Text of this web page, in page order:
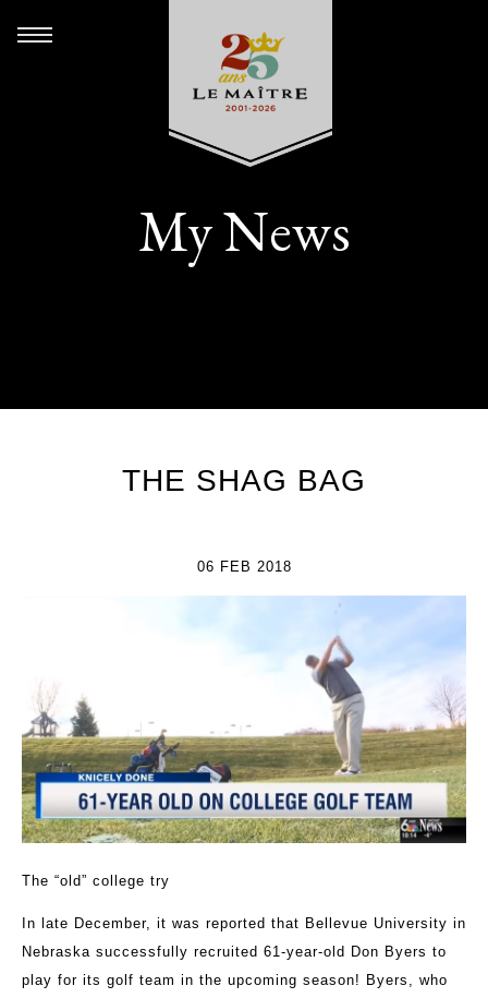
My News
THE SHAG BAG
06 FEB 2018
The “old” college try
In late December, it was reported that Bellevue University in
Nebraska successfully recruited 61-year-old Don Byers to
play for its golf team in the upcoming season! Byers, who